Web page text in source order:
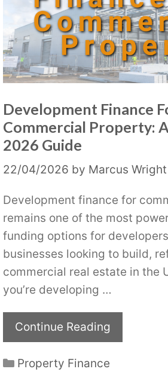
Development Finance
Commercial Property:
2026 Guide
22/04/2026 by Marcus Wright
Development finance for
remains one of the most
funding options for
businesses looking to build,
commercial real estate in the
you’re developing …
Continue Reading
Categories
Property Finance